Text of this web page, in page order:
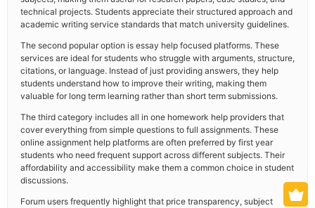
technical projects. Students appreciate their structured approach and
academic writing service standards that match university guidelines.
The second popular option is essay help focused platforms. These
services are ideal for students who struggle with arguments, structure,
citations, or language. Instead of just providing answers, they help
students understand how to improve their writing, making them
valuable for long term learning rather than short term submissions.
The third category includes all in one homework help providers that
cover everything from simple questions to full assignments. These
online assignment help platforms are often preferred by first year
students who need frequent support across different subjects. Their
affordability and accessibility make them a common choice in student
discussions.
Forum users frequently highlight that price transparency, subject